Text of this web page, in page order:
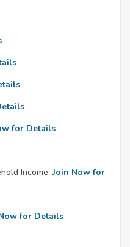
for Details
Income: Join Now for
for Details